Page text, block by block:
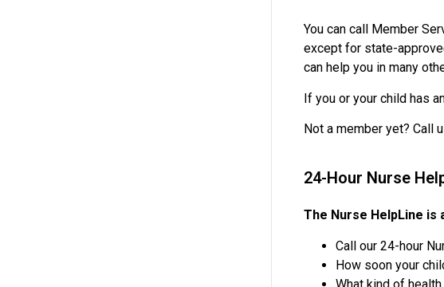
You can call Member
except for state-
can help you in many
If you or your child has
Not a member yet? Call
24-Hour Nurse
The Nurse HelpLine is
Call our 24-hour
How soon your